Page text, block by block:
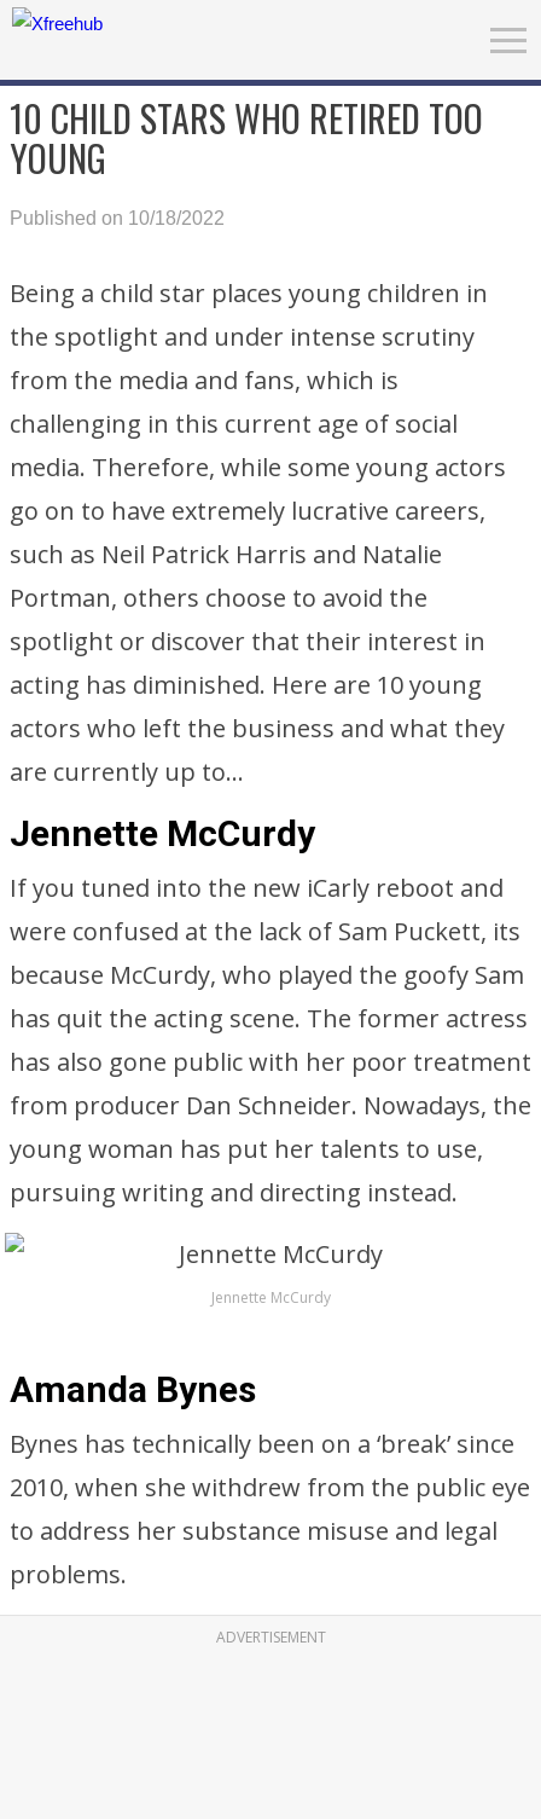
10 CHILD STARS WHO RETIRED TOO
YOUNG
Published on 10/18/2022
Being a child star places young children in
the spotlight and under intense scrutiny
from the media and fans, which is
challenging in this current age of social
media. Therefore, while some young actors
go on to have extremely lucrative careers,
such as Neil Patrick Harris and Natalie
Portman, others choose to avoid the
spotlight or discover that their interest in
acting has diminished. Here are 10 young
actors who left the business and what they
are currently up to…
Jennette McCurdy
If you tuned into the new iCarly reboot and
were confused at the lack of Sam Puckett, its
because McCurdy, who played the goofy Sam
has quit the acting scene. The former actress
has also gone public with her poor treatment
from producer Dan Schneider. Nowadays, the
young woman has put her talents to use,
pursuing writing and directing instead.
Jennette McCurdy
Amanda Bynes
Bynes has technically been on a ‘break’ since
2010, when she withdrew from the public eye
to address her substance misuse and legal
problems.
ADVERTISEMENT